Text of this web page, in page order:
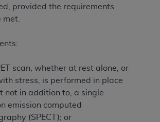
provided the requirements
met.
scan, whether at rest alone, or
stress, is performed in place
not in addition to, a single
emission computed
(SPECT); or